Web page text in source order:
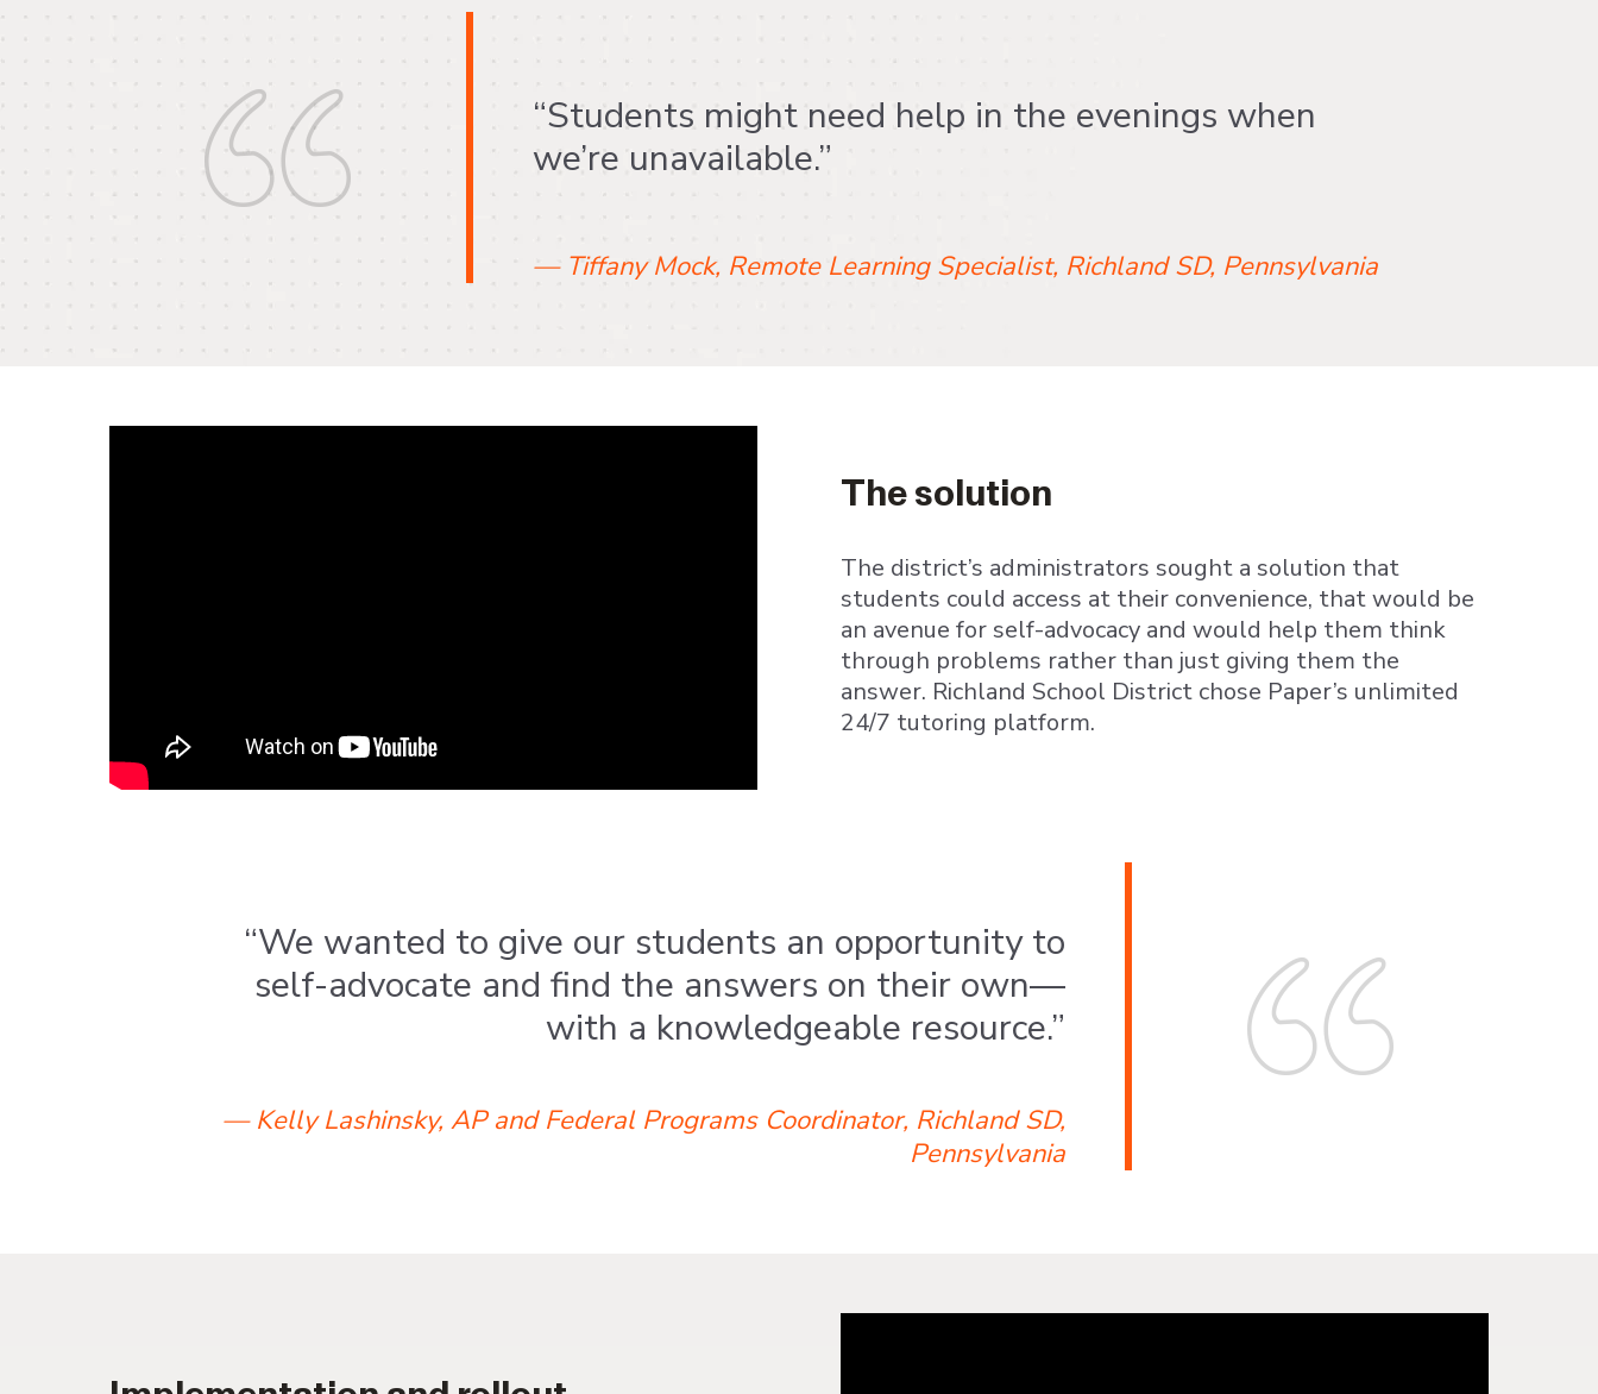
“Students might need help in the evenings when
we’re unavailable.”
— Tiffany Mock, Remote Learning Specialist, Richland SD, Pennsylvania
The solution
The district’s administrators sought a solution that
students could access at their convenience, that would be
an avenue for self-advocacy and would help them think
through problems rather than just giving them the
answer. Richland School District chose Paper’s unlimited
24/7 tutoring platform.
“We wanted to give our students an opportunity to
self-advocate and find the answers on their own—
with a knowledgeable resource.”
— Kelly Lashinsky, AP and Federal Programs Coordinator, Richland SD,
Pennsylvania